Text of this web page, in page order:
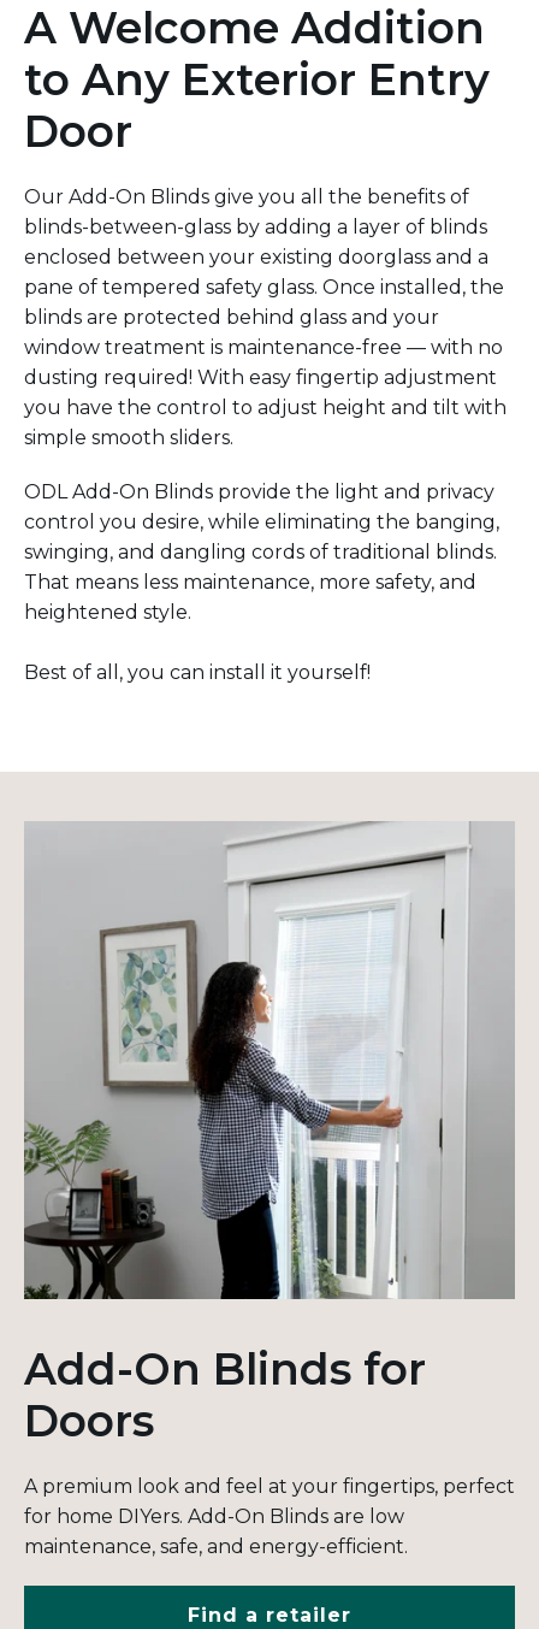
A Welcome Addition
to Any Exterior Entry
Door
Our Add-On Blinds give you all the benefits of
blinds-between-glass by adding a layer of blinds
enclosed between your existing doorglass and a
pane of tempered safety glass. Once installed, the
blinds are protected behind glass and your
window treatment is maintenance-free — with no
dusting required! With easy fingertip adjustment
you have the control to adjust height and tilt with
simple smooth sliders.
ODL Add-On Blinds provide the light and privacy
control you desire, while eliminating the banging,
swinging, and dangling cords of traditional blinds.
That means less maintenance, more safety, and
heightened style.
Best of all, you can install it yourself!
Add-On Blinds for
Doors
A premium look and feel at your fingertips, perfect
for home DIYers. Add-On Blinds are low
maintenance, safe, and energy-efficient.
Find a retailer